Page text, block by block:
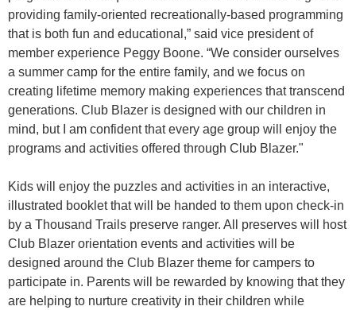
providing family-oriented recreationally-based programming
that is both fun and educational,” said vice president of
member experience Peggy Boone. “We consider ourselves
a summer camp for the entire family, and we focus on
creating lifetime memory making experiences that transcend
generations. Club Blazer is designed with our children in
mind, but I am confident that every age group will enjoy the
programs and activities offered through Club Blazer."
Kids will enjoy the puzzles and activities in an interactive,
illustrated booklet that will be handed to them upon check-in
by a Thousand Trails preserve ranger. All preserves will host
Club Blazer orientation events and activities will be
designed around the Club Blazer theme for campers to
participate in. Parents will be rewarded by knowing that they
are helping to nurture creativity in their children while